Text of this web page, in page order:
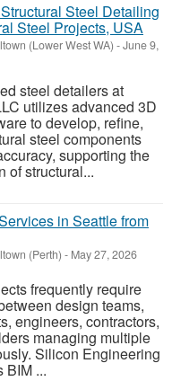
Steel Detailing
Steel Projects, USA
(Lower West WA) -June 9,
steel detailers at
utilizes advanced 3D
to develop, refine,
steel components
supporting the
of structural...
in Seattle from
(Perth) - May 27, 2026
frequently require
design teams,
engineers, contractors,
managing multiple
Silicon Engineering
BIM ...